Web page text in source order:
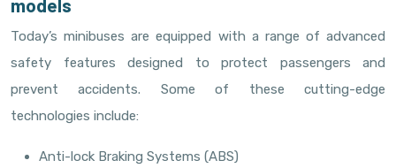
models
Today’s minibuses are equipped with a range of advanced
safety features designed to protect passengers and
prevent accidents. Some of these cutting-edge
technologies include:
Anti-lock Braking Systems (ABS)